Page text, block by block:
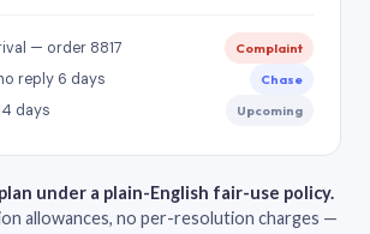
— order 8817 Complaint
reply 6 days Chase
days Upcoming
under a plain-English fair-use policy.
allowances, no per-resolution charges —